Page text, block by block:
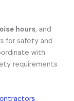
hours, and
for safety and
with
requirements